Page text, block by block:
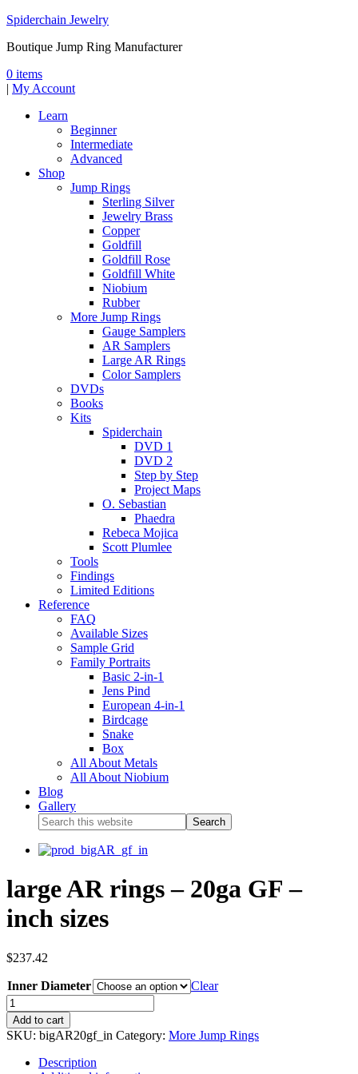
Spiderchain Jewelry
Boutique Jump Ring Manufacturer
0 items
| My Account
Learn
Beginner
Intermediate
Advanced
Shop
Jump Rings
Sterling Silver
Jewelry Brass
Copper
Goldfill
Goldfill Rose
Goldfill White
Niobium
Rubber
More Jump Rings
Gauge Samplers
AR Samplers
Large AR Rings
Color Samplers
DVDs
Books
Kits
Spiderchain
DVD 1
DVD 2
Step by Step
Project Maps
O. Sebastian
Phaedra
Rebeca Mojica
Scott Plumlee
Tools
Findings
Limited Editions
Reference
FAQ
Available Sizes
Sample Grid
Family Portraits
Basic 2-in-1
Jens Pind
European 4-in-1
Birdcage
Snake
Box
All About Metals
All About Niobium
Blog
Gallery
large AR rings – 20ga GF –
inch sizes
$237.42
Inner Diameter Clear
Add to cart
SKU: bigAR20gf_in Category: More Jump Rings
Description